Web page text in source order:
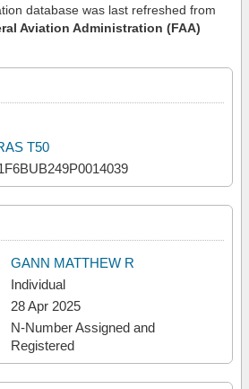
database was last refreshed from
Aviation Administration (FAA)
T50
GANN MATTHEW R
Individual
28 Apr 2025
N-Number Assigned and
Registered